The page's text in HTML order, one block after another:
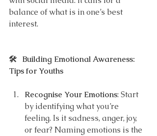
balance of what is in one’s best
interest.
🛠️   Building Emotional Awareness:
Tips for Youths
Recognise Your Emotions: Start
by identifying what you’re
feeling. Is it sadness, anger, joy,
or fear? Naming emotions is the